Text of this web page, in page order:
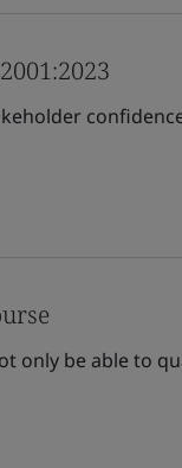
only be able to